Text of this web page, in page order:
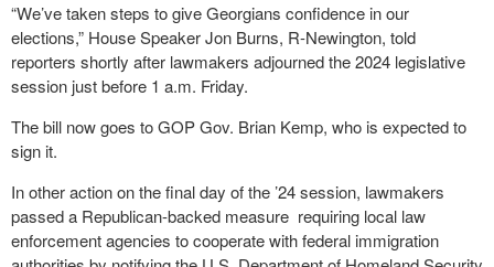
“We’ve taken steps to give Georgians confidence in our
elections,” House Speaker Jon Burns, R-Newington, told
reporters shortly after lawmakers adjourned the 2024 legislative
session just before 1 a.m. Friday.
The bill now goes to GOP Gov. Brian Kemp, who is expected to
sign it.
In other action on the final day of the ’24 session, lawmakers
passed a Republican-backed measure requiring local law
enforcement agencies to cooperate with federal immigration